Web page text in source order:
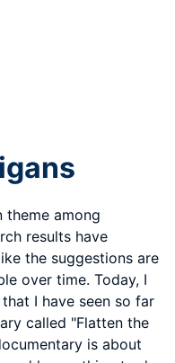
theme among
results have
the suggestions are
over time. Today, I
I have seen so far
called "Flatten the
is about